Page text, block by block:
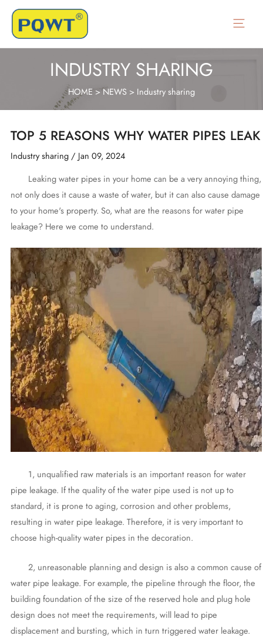
content
Menu
INDUSTRY SHARING
HOME >NEWS > Industry sharing
TOP 5 REASONS WHY WATER PIPES LEAK
Industry sharing/ Jan 09, 2024
Leaking water pipes in your home can be a very annoying thing,
not only does it cause a waste of water, but it can also cause damage
to your home's property. So, what are the reasons for water pipe
leakage? Here we come to understand.
1, unqualified raw materials is an important reason for water
pipe leakage. If the quality of the water pipe used is not up to
standard, it is prone to aging, corrosion and other problems,
resulting in water pipe leakage. Therefore, it is very important to
choose high-quality water pipes in the decoration.
2, unreasonable planning and design is also a common cause of
water pipe leakage. For example, the pipeline through the floor, the
building foundation of the size of the reserved hole and plug hole
design does not meet the requirements, will lead to pipe
displacement and bursting, which in turn triggered water leakage.